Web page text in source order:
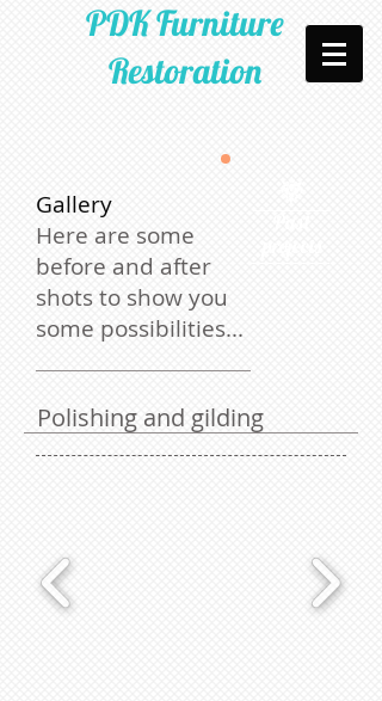
PDK Furniture
Restoration​​
Gallery
Here are some
before and after
shots to show you
some possibilities...
​Polishing and gilding